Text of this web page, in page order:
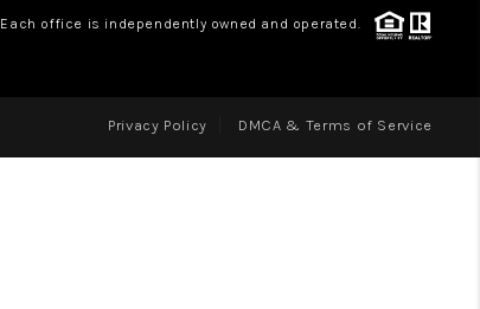
CONNECT
Each office is independently owned and operated.
Privacy Policy DMCA & Terms of Service